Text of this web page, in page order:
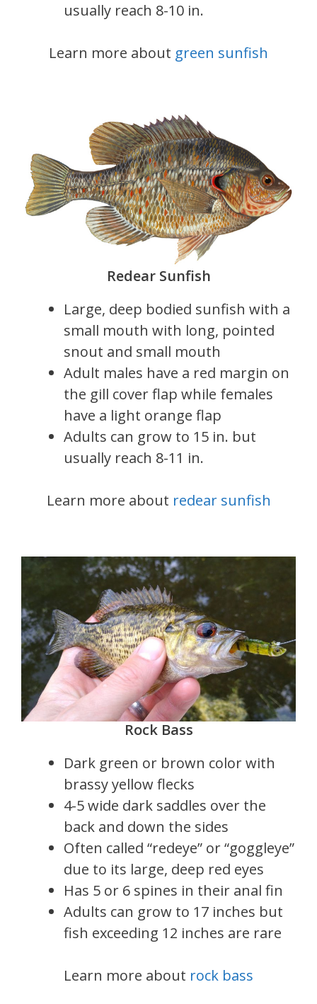
usually reach 8-10 in.
Learn more about green sunfish
Redear Sunfish
Large, deep bodied sunfish with a
small mouth with long, pointed
snout and small mouth
Adult males have a red margin on
the gill cover flap while females
have a light orange flap
Adults can grow to 15 in. but
usually reach 8-11 in.
Learn more about redear sunfish
Rock Bass
Dark green or brown color with
brassy yellow flecks
4-5 wide dark saddles over the
back and down the sides
Often called “redeye” or “goggleye”
due to its large, deep red eyes
Has 5 or 6 spines in their anal fin
Adults can grow to 17 inches but
fish exceeding 12 inches are rare
Learn more about rock bass